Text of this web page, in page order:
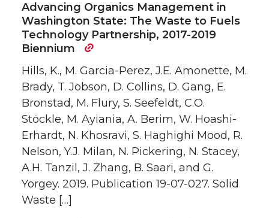
Advancing Organics Management in
Washington State: The Waste to Fuels
Technology Partnership, 2017-2019
Biennium
Hills, K., M. Garcia-Perez, J.E. Amonette, M.
Brady, T. Jobson, D. Collins, D. Gang, E.
Bronstad, M. Flury, S. Seefeldt, C.O.
Stöckle, M. Ayiania, A. Berim, W. Hoashi-
Erhardt, N. Khosravi, S. Haghighi Mood, R.
Nelson, Y.J. Milan, N. Pickering, N. Stacey,
A.H. Tanzil, J. Zhang, B. Saari, and G.
Yorgey. 2019. Publication 19-07-027. Solid
Waste […]